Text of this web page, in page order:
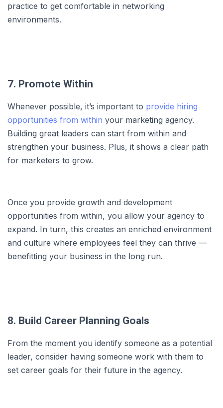
practice to get comfortable in networking
environments.
7. Promote Within
Whenever possible, it’s important to provide hiring
opportunities from within your marketing agency.
Building great leaders can start from within and
strengthen your business. Plus, it shows a clear path
for marketers to grow.
Once you provide growth and development
opportunities from within, you allow your agency to
expand. In turn, this creates an enriched environment
and culture where employees feel they can thrive —
benefitting your business in the long run.
8. Build Career Planning Goals
From the moment you identify someone as a potential
leader, consider having someone work with them to
set career goals for their future in the agency.